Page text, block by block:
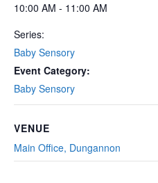
10:00 AM - 11:00 AM
Series:
Baby Sensory
Event Category:
Baby Sensory
VENUE
Main Office, Dungannon